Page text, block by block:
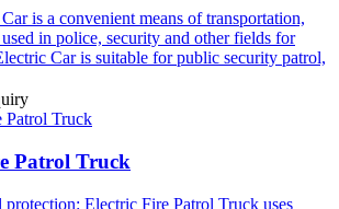
is a convenient means of transportation,
in police, security and other fields for
Car is suitable for public security patrol,
Patrol Truck
Electric Fire Patrol Truck uses